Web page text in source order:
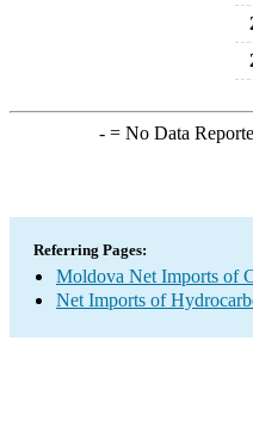
-= No Data
Referring Pages:
Moldova Net Imports of
Net Imports of